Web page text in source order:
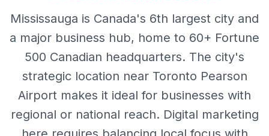
Mississauga is Canada's 6th largest city and
a major business hub, home to 60+ Fortune
500 Canadian headquarters. The city's
strategic location near Toronto Pearson
Airport makes it ideal for businesses with
regional or national reach. Digital marketing